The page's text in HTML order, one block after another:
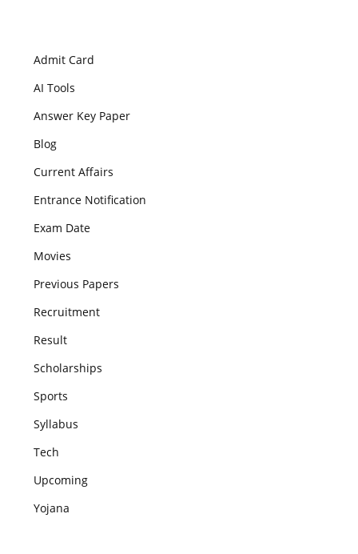
Admit Card
AI Tools
Answer Key Paper
Blog
Current Affairs
Entrance Notification
Exam Date
Movies
Previous Papers
Recruitment
Result
Scholarships
Sports
Syllabus
Tech
Upcoming
Yojana